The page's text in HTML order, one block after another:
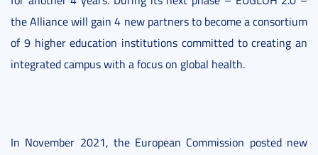
the Alliance will gain 4 new partners to become a consortium
of 9 higher education institutions committed to creating an
integrated campus with a focus on global health.
In November 2021, the European Commission posted new